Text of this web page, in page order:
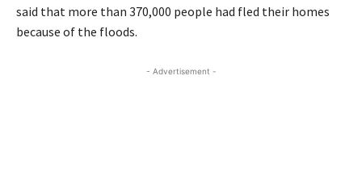
said that more than 370,000 people had fled their homes
because of the floods.
- Advertisement -